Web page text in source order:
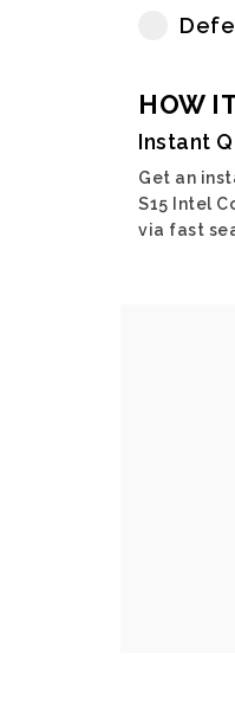
HOW
Instant
Get an
S15 Intel
via fast